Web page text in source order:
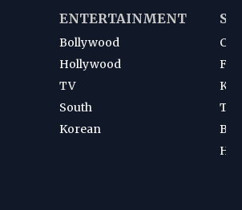
ENTERTAINMENT
Bollywood
Hollywood
TV
South
Korean